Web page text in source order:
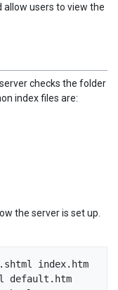
allow users to view the
checks the folder
index files are:
the server is set up.
index.htm
default.htm